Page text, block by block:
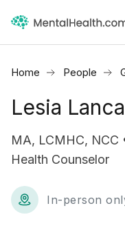
Home People
Lesia
MA, LCMHC, NCC
Health Counselor
In-person